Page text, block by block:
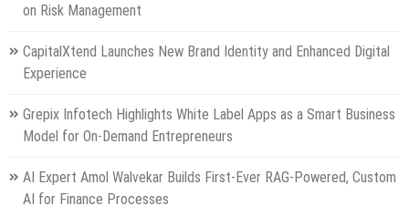
on Risk Management
CapitalXtend Launches New Brand Identity and Enhanced Digital
Experience
Grepix Infotech Highlights White Label Apps as a Smart Business
Model for On-Demand Entrepreneurs
AI Expert Amol Walvekar Builds First-Ever RAG-Powered, Custom
AI for Finance Processes